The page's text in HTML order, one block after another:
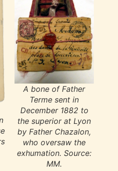
A bone of Father
Terme sent in
December 1882 to
the superior at Lyon
by Father Chazalon,
who oversaw the
exhumation. Source:
MM.